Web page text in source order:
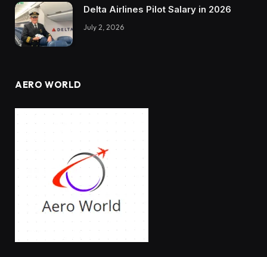
Delta Airlines Pilot Salary in 2026
July 2, 2026
AERO WORLD